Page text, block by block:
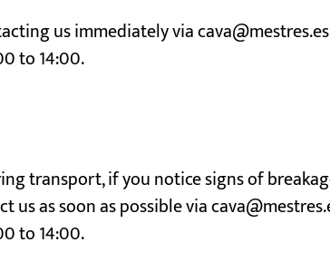
us immediately via
to 14:00.
transport, if you notice signs of
as soon as possible via
to 14:00.